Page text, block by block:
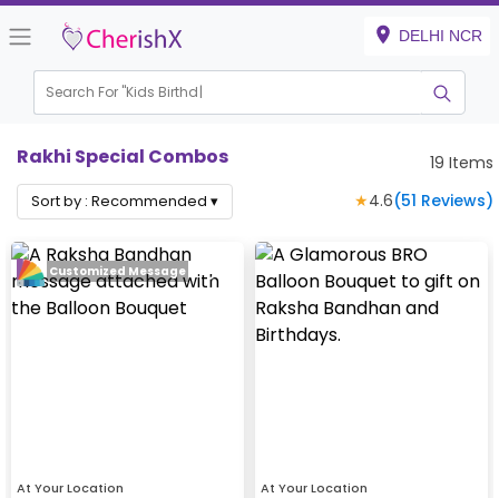
DELHI NCR
Search For "Kids Birthday"
Rakhi Special Combos 19 Items
Sort by : Recommended ▾ ★4.6(51 Reviews)
At Your Location
Customized Message
At Your Location